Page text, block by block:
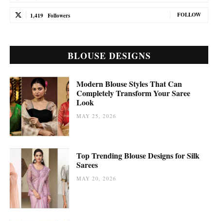
1,419 Followers FOLLOW
BLOUSE DESIGNS
Modern Blouse Styles That Can
Completely Transform Your Saree
Look
MAY 25, 2026
Top Trending Blouse Designs for Silk
Sarees
MAY 20, 2026